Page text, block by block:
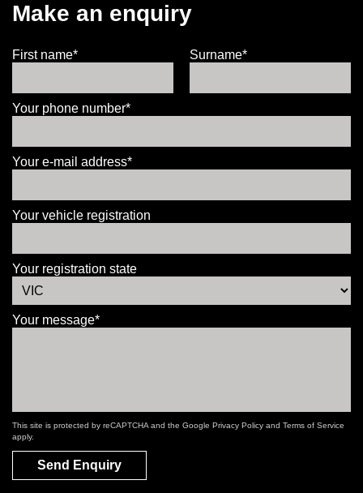
Make an enquiry
First name* Surname*
Your phone number*
Your e-mail address*
Your vehicle registration
Your registration state
Your message*
This site is protected by reCAPTCHA and the Google Privacy Policy and Terms of Service
apply.
Send Enquiry